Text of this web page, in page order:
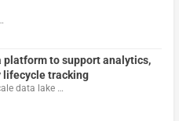
platform to support analytics,
lifecycle tracking
data lake …